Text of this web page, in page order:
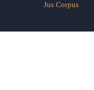
Jus Corpus